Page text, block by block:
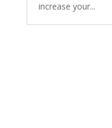
increase your...